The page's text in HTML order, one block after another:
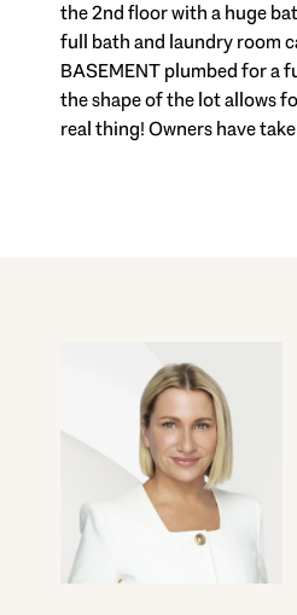
the 2nd floor with a huge
full bath and laundry room
BASEMENT plumbed for a
the shape of the lot allows
real thing! Owners have